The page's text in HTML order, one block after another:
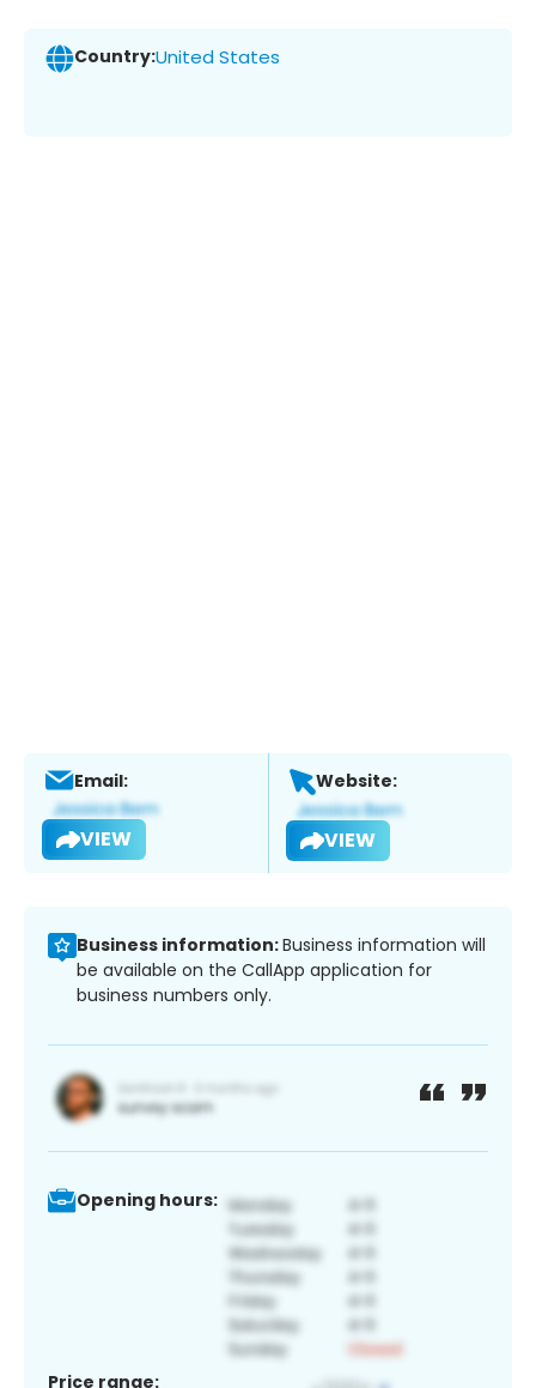
Country:United States
Email:
VIEW
Website:
VIEW
Business information:Business information will
be available on the CallApp application for
business numbers only.
Opening hours:
Price range: